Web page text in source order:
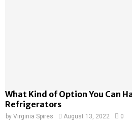
What Kind of Option You Can
Refrigerators
by Virginia Spires August 13, 2022 0